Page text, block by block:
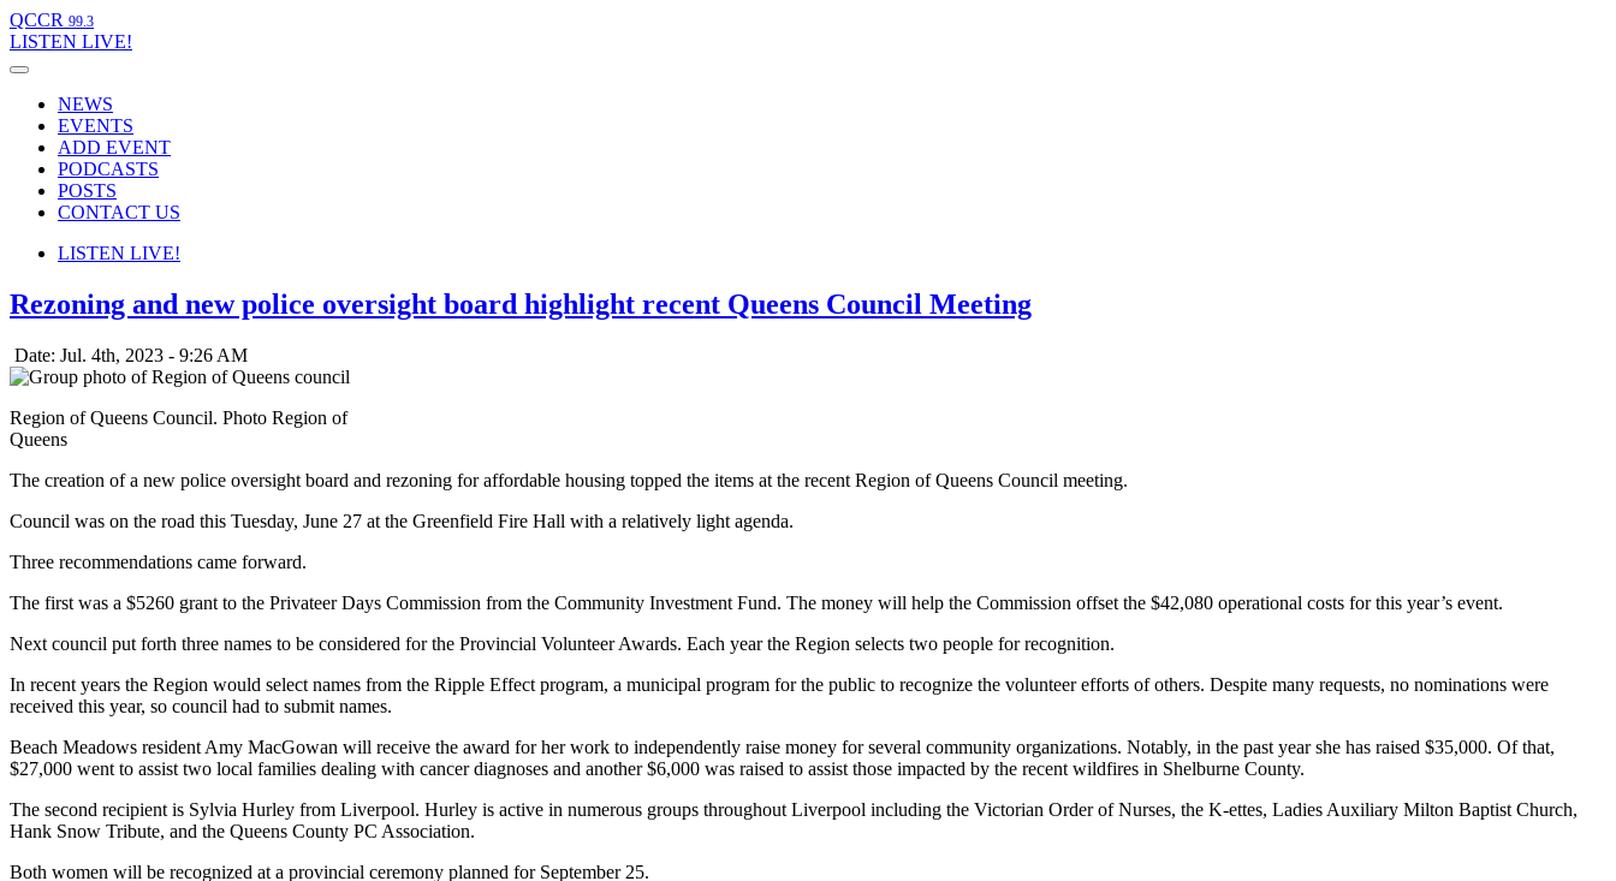
QCCR 99.3
LISTEN LIVE!
NEWS
EVENTS
ADD EVENT
PODCASTS
POSTS
CONTACT US
LISTEN LIVE!
Rezoning and new police oversight board highlight recent Queens Council Meeting
Date: Jul. 4th, 2023 - 9:26 AM
Region of Queens Council. Photo Region of
Queens
The creation of a new police oversight board and rezoning for affordable housing topped the items at the recent Region of Queens Council meeting.
Council was on the road this Tuesday, June 27 at the Greenfield Fire Hall with a relatively light agenda.
Three recommendations came forward.
The first was a $5260 grant to the Privateer Days Commission from the Community Investment Fund. The money will help the Commission offset the $42,080 operational costs for this year’s event.
Next council put forth three names to be considered for the Provincial Volunteer Awards. Each year the Region selects two people for recognition.
In recent years the Region would select names from the Ripple Effect program, a municipal program for the public to recognize the volunteer efforts of others. Despite many requests, no nominations were
received this year, so council had to submit names.
Beach Meadows resident Amy MacGowan will receive the award for her work to independently raise money for several community organizations. Notably, in the past year she has raised $35,000. Of that,
$27,000 went to assist two local families dealing with cancer diagnoses and another $6,000 was raised to assist those impacted by the recent wildfires in Shelburne County.
The second recipient is Sylvia Hurley from Liverpool. Hurley is active in numerous groups throughout Liverpool including the Victorian Order of Nurses, the K-ettes, Ladies Auxiliary Milton Baptist Church,
Hank Snow Tribute, and the Queens County PC Association.
Both women will be recognized at a provincial ceremony planned for September 25.